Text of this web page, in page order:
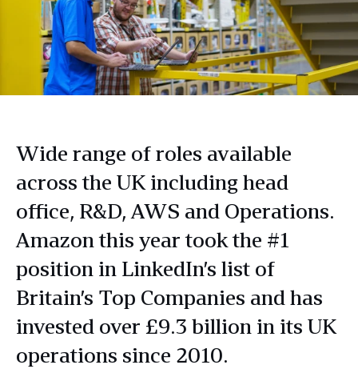
Wide range of roles available
across the UK including head
office, R&D, AWS and Operations.
Amazon this year took the #1
position in LinkedIn’s list of
Britain’s Top Companies and has
invested over £9.3 billion in its UK
operations since 2010.